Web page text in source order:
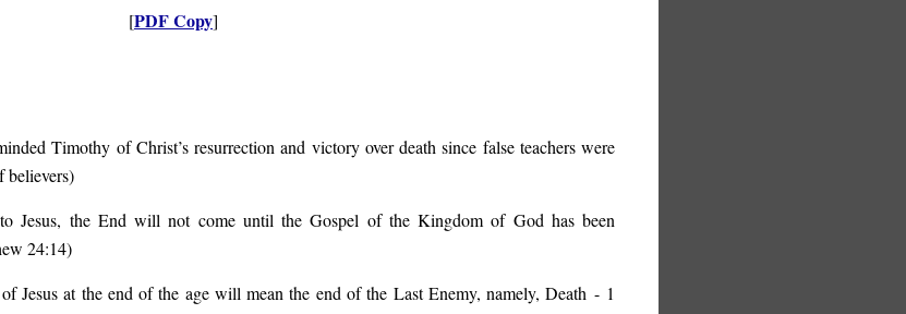
[PDF Copy]
Timothy of Christ’s resurrection and victory over death since false teachers were
believers)
Jesus, the End will not come until the Gospel of the Kingdom of God has been
24:14)
Jesus at the end of the age will mean the end of the Last Enemy, namely, Death - 1